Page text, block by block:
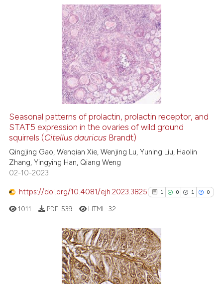
shows how a scientific paper
been cited by providing the
of the citation, a
describing whether
mentions, or contrasts
cited claim, and a label
in which section the
was made.
6
0
5
0
Citing Publications
Supporting
Mentioning
Contrasting
See how this article has been
cited at
context of the citation, a
the cited claim, and a label
indicating in which section the
citation was made.
Seasonal patterns of prolactin, prolactin receptor, and
STAT5 expression in the ovaries of wild ground
squirrels (Citellus dauricus Brandt)
Qingjing Gao, Wenqian Xie, Wenjing Lu, Yuning Liu, Haolin
Zhang, Yingying Han, Qiang Weng
02-10-2023
https://doi.org/10.4081/ejh.2023.3825 1 0 1 0
1
0
Citing Publications
Supporting
1011 PDF: 539 HTML:32